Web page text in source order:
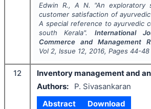
Edwin R., A N. "An exploratory
customer satisfaction of
A special reference to ayurvedic
south Kerala". International
Commerce and Management
Vol 2, Issue 12, 2016, Pages 44-48
12
Inventory management and
Authors:
P. Sivasankaran
Abstract
Download